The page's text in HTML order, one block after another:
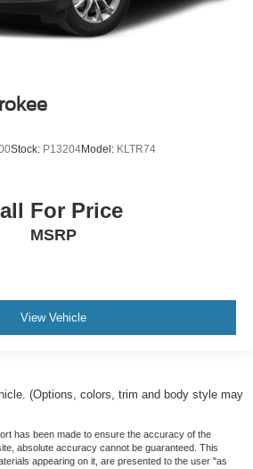
Stock: P13204Model: KLTR74
For Price
MSRP
View Vehicle
(Options, colors, trim and body style may
has been made to ensure the accuracy of the
absolute accuracy cannot be guaranteed. This
appearing on it, are presented to the user "as